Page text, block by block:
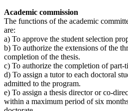
Academic commission
The functions of the academic
are:
a) To approve the student selection
b) To authorize the extensions of the
completion of the thesis.
c) To authorize the completion of part-
d) To assign a tutor to each doctoral
admitted to the program.
e) To assign a thesis director or co-
within a maximum period of six